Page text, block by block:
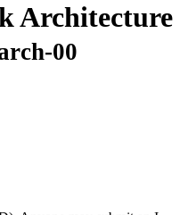
Architecture
00